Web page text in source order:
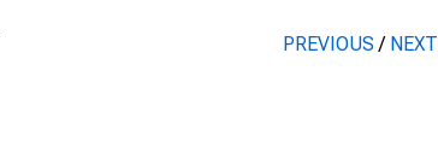
PREVIOUS/ NEXT